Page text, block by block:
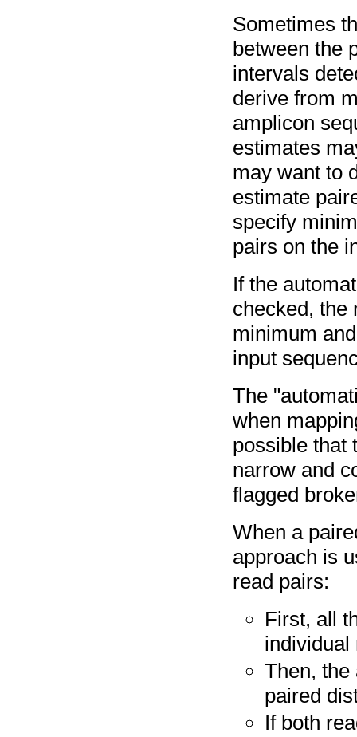
Sometimes
between the
intervals
derive from
amplicon
estimates
may want to
estimate
specify
pairs on the
If the
checked, the
minimum
input
The
when
possible that
narrow and
flagged
When a
approach is
read pairs:
First, all
individual
Then, the
paired
If both